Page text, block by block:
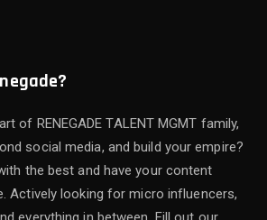
of RENEGADE TALENT MGMT family,
social media, and build your empire?
the best and have your content
Actively looking for micro influencers,